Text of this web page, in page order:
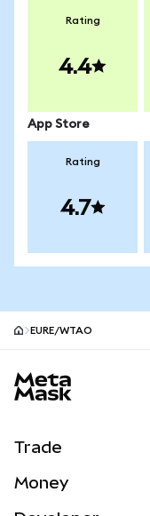
Rating
4.4
App Store
Rating
4.7
EURE/WTAO
Trade
Money